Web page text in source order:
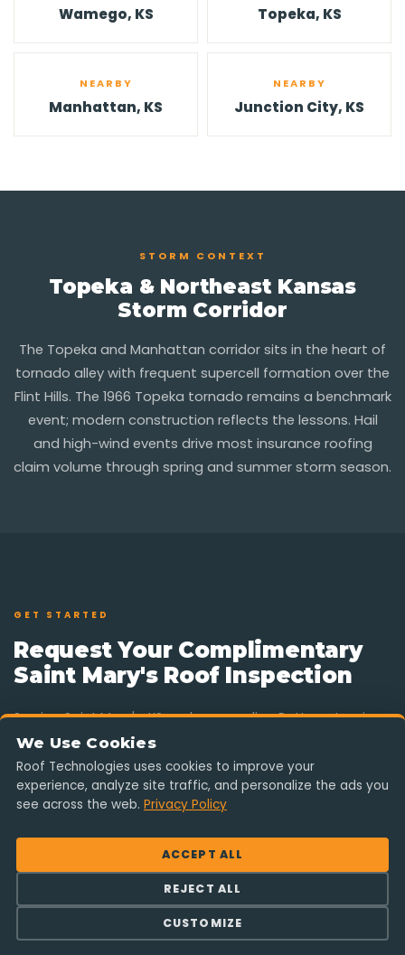
Wamego, KS Topeka, KS
NEARBY
Manhattan, KS
NEARBY
Junction City, KS
STORM CONTEXT
Topeka & Northeast Kansas
Storm Corridor
The Topeka and Manhattan corridor sits in the heart of
tornado alley with frequent supercell formation over the
Flint Hills. The 1966 Topeka tornado remains a benchmark
event; modern construction reflects the lessons. Hail
and high-wind events drive most insurance roofing
claim volume through spring and summer storm season.
GET STARTED
Request Your Complimentary
Saint Mary's Roof Inspection
Serving Saint Mary's, KS and surrounding Pottawatomie
County communities. Fill out the form and a Saint Mary's-
area project manager will reach out shortly — no
pressure, no obligation.
855 ROOF-001
Serving Saint Mary's & Pottawatomie County
info@rooftechnologies.com
We Use Cookies
Roof Technologies uses cookies to improve your
experience, analyze site traffic, and personalize the ads you
see across the web. Privacy Policy
CUSTOMIZE
REJECT ALL
ACCEPT ALL